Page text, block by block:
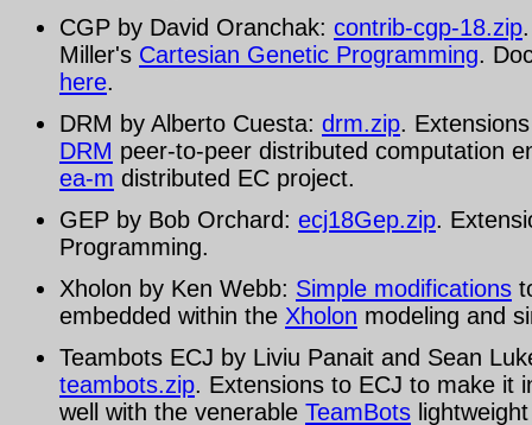
CGP by David Oranchak: contrib-cgp-18.zip
Miller's Cartesian Genetic Programming.
here.
DRM by Alberto Cuesta: drm.zip.
DRM peer-to-peer distributed computation
ea-m distributed EC project.
GEP by Bob Orchard: ecj18Gep.zip.
Programming.
Xholon by Ken Webb: Simple modifications
embedded within the Xholon modeling and
Teambots ECJ by Liviu Panait and Sean
teambots.zip. Extensions to ECJ to make it
well with the venerable TeamBots